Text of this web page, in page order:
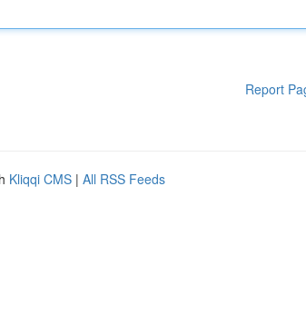
Report
Kliqqi CMS | All RSS Feeds